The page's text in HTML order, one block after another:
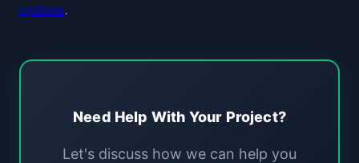
options.
Need Help With Your Project?
Let's discuss how we can help you